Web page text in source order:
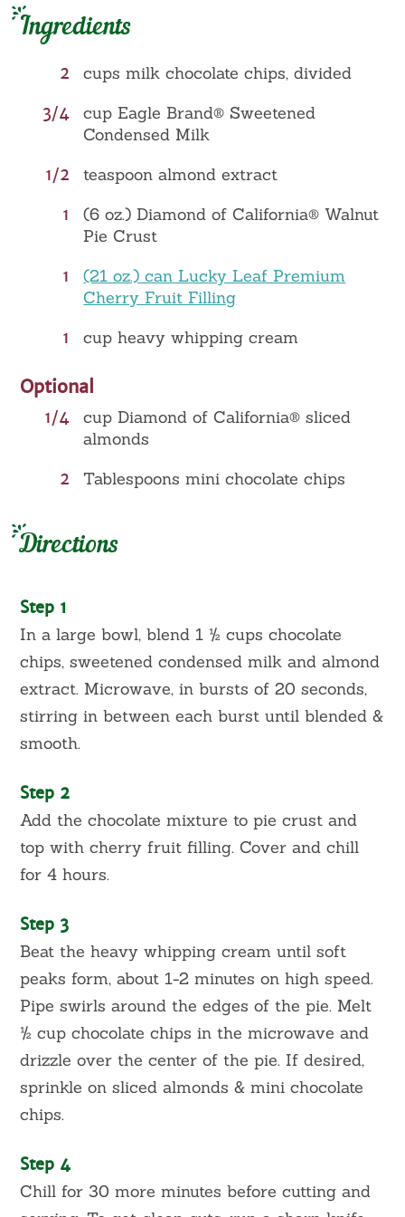
Ingredients
2
cups milk chocolate chips, divided
3/4
cup Eagle Brand® Sweetened
Condensed Milk
1/2
teaspoon almond extract
1
(6 oz.) Diamond of California® Walnut
Pie Crust
1
(21 oz.) can Lucky Leaf Premium
Cherry Fruit Filling
1
cup heavy whipping cream
Optional
1/4
cup Diamond of California® sliced
almonds
2
Tablespoons mini chocolate chips
Directions
Step 1
In a large bowl, blend 1 ½ cups chocolate
chips, sweetened condensed milk and almond
extract. Microwave, in bursts of 20 seconds,
stirring in between each burst until blended &
smooth.
Step 2
Add the chocolate mixture to pie crust and
top with cherry fruit filling. Cover and chill
for 4 hours.
Step 3
Beat the heavy whipping cream until soft
peaks form, about 1-2 minutes on high speed.
Pipe swirls around the edges of the pie. Melt
½ cup chocolate chips in the microwave and
drizzle over the center of the pie. If desired,
sprinkle on sliced almonds & mini chocolate
chips.
Step 4
Chill for 30 more minutes before cutting and